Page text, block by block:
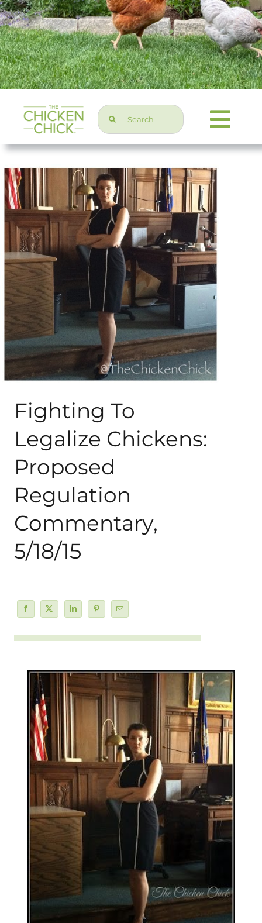
Search
for:
Home & Garden
Press & Media
About Me
My Books
Shop
Fighting To
Legalize Chickens:
Proposed
Regulation
Commentary,
5/18/15